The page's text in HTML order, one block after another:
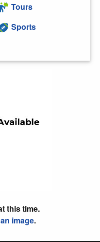
Tours
Sports
this time.
image.